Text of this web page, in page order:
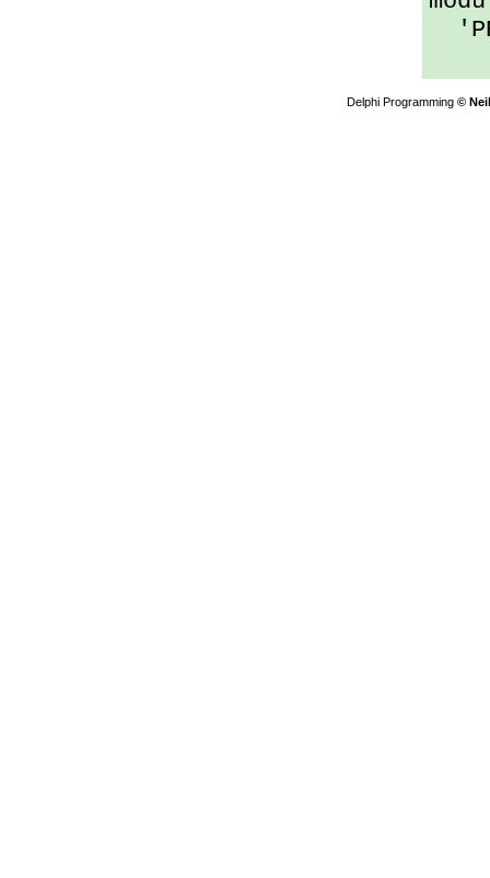
Delphi Programming ©